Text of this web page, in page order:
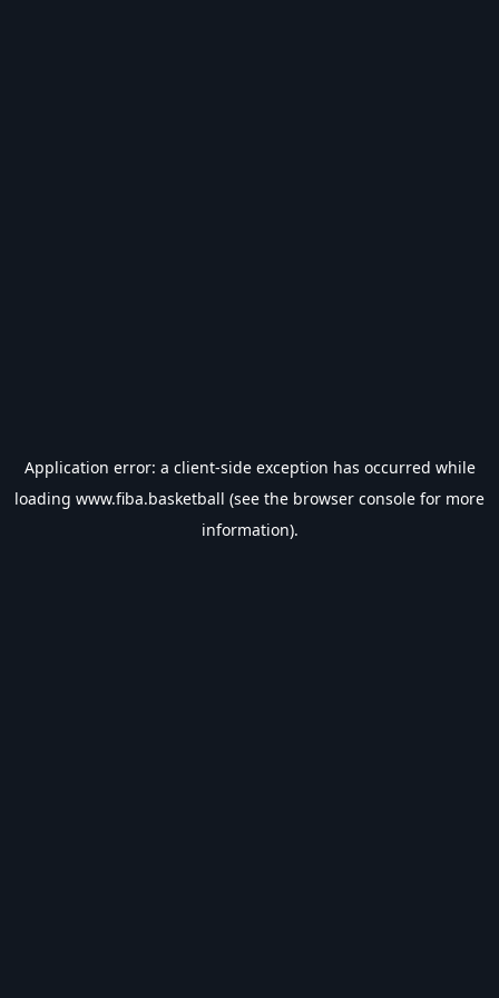
Application error: a client-side exception has occurred while
loading www.fiba.basketball (see the browser console for more
information).